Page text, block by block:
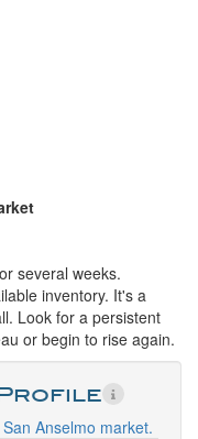
several weeks.
inventory. It's a
Look for a persistent
or begin to rise again.
Profile
Anselmo market.